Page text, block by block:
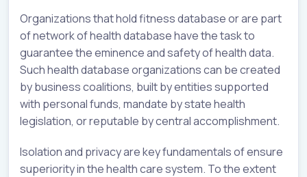
Organizations that hold fitness database or are part
of network of health database have the task to
guarantee the eminence and safety of health data.
Such health database organizations can be created
by business coalitions, built by entities supported
with personal funds, mandate by state health
legislation, or reputable by central accomplishment.
Isolation and privacy are key fundamentals of ensure
superiority in the health care system. To the extent